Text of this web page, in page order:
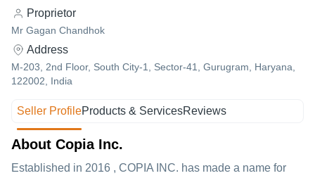
Proprietor
Mr Gagan Chandhok
Address
M-203, 2nd Floor, South City-1, Sector-41, Gurugram, Haryana,
122002, India
Seller ProfileProducts & ServicesReviews
About Copia Inc.
Established in 2016 , COPIA INC. has made a name for